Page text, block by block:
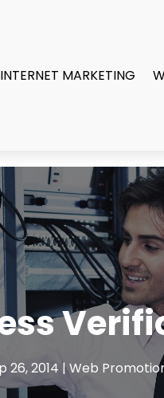
INTERNET MARKETING
26, 2014 |Web